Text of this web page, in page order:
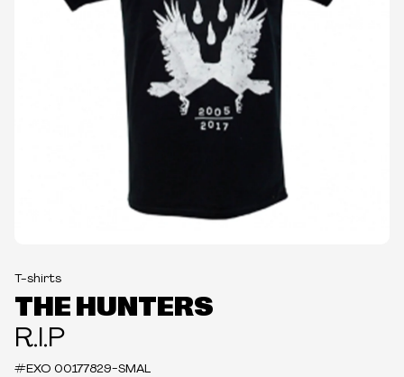
T-shirts
THE HUNTERS
R.I.P
#EXO 00177829-SMAL